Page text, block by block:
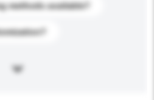
methods available?